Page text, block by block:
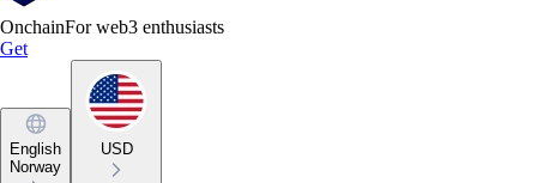
OnchainFor web3 enthusiasts
Get
English
Norway
USD